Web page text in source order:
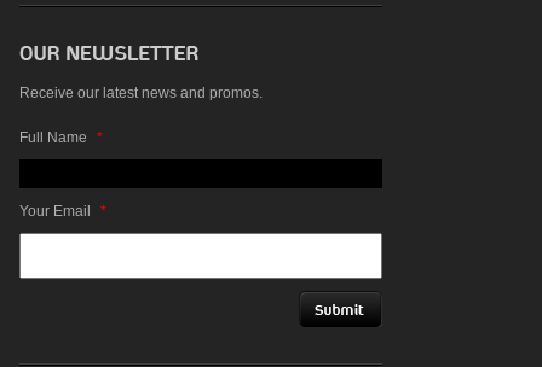
Receive our latest news and promos.
Full Name *
Your Email *